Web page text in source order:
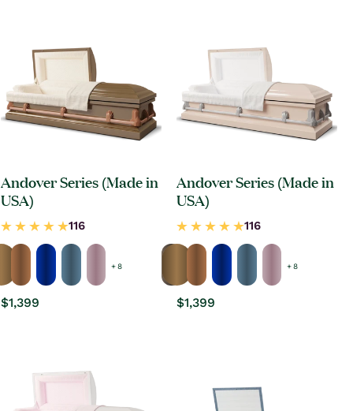
Andover Series (Made in
USA)
+ 8
Regular
$1,399
Andover Series (Made in
USA)
+ 8
Regular
$1,399